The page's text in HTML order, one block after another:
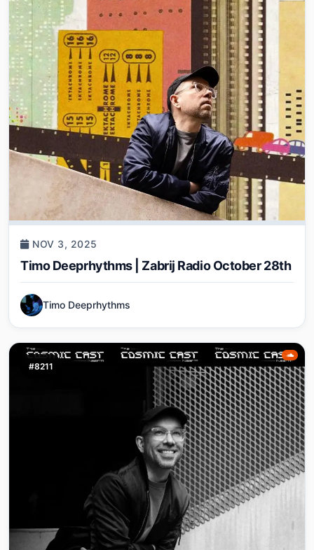
NOV 3, 2025
Timo Deeprhythms | Zabrij Radio October 28th
Timo Deeprhythms
#8211